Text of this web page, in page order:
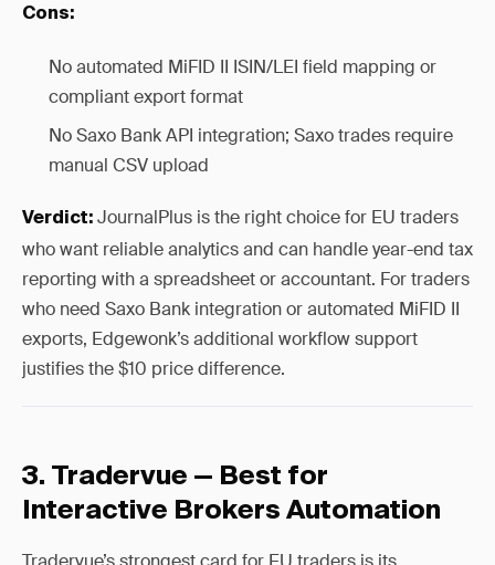
Cons:
No automated MiFID II ISIN/LEI field mapping or
compliant export format
No Saxo Bank API integration; Saxo trades require
manual CSV upload
Verdict: JournalPlus is the right choice for EU traders
who want reliable analytics and can handle year-end tax
reporting with a spreadsheet or accountant. For traders
who need Saxo Bank integration or automated MiFID II
exports, Edgewonk’s additional workflow support
justifies the $10 price difference.
3. Tradervue — Best for
Interactive Brokers Automation